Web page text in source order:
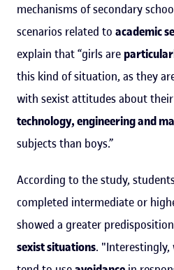
mechanisms of secondary
scenarios related to academic
explain that “girls are
this kind of situation, as they
with sexist attitudes about
technology, engineering and
subjects than boys.”
According to the study,
completed intermediate or
showed a greater
sexist situations. "Interestingly,